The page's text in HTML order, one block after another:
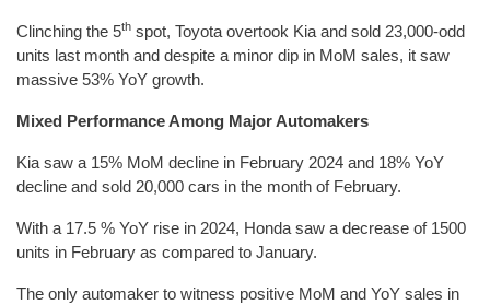
Clinching the 5th spot, Toyota overtook Kia and sold 23,000-odd
units last month and despite a minor dip in MoM sales, it saw
massive 53% YoY growth.
Mixed Performance Among Major Automakers
Kia saw a 15% MoM decline in February 2024 and 18% YoY
decline and sold 20,000 cars in the month of February.
With a 17.5 % YoY rise in 2024, Honda saw a decrease of 1500
units in February as compared to January.
The only automaker to witness positive MoM and YoY sales in